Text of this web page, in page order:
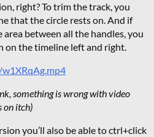
right? To trim the track, you
that the circle rests on. And if
between all the handles, you
on the timeline left and right.
something is wrong with video
on itch)
you’ll also be able to ctrl+click